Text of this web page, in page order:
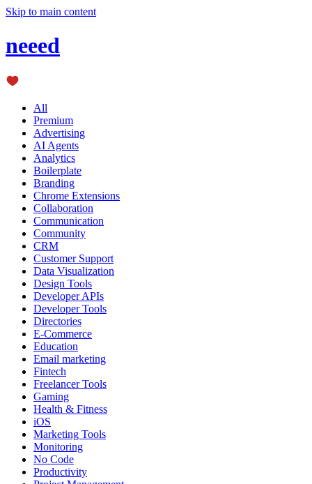
Skip to main content
neeed
All
Premium
Advertising
AI Agents
Analytics
Boilerplate
Branding
Chrome Extensions
Collaboration
Communication
Community
CRM
Customer Support
Data Visualization
Design Tools
Developer APIs
Developer Tools
Directories
E-Commerce
Education
Email marketing
Fintech
Freelancer Tools
Gaming
Health & Fitness
iOS
Marketing Tools
Monitoring
No Code
Productivity